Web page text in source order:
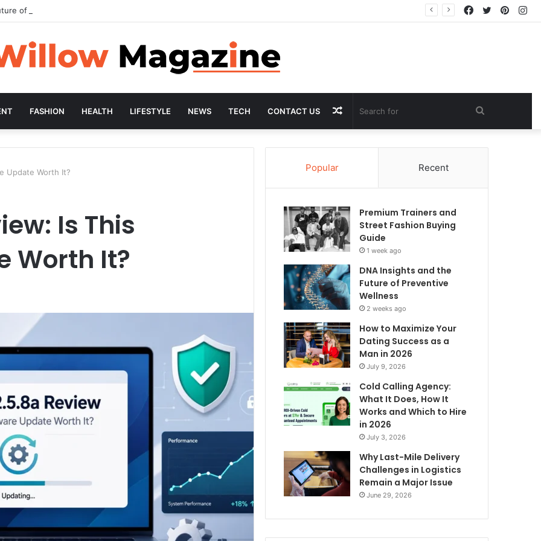
of Preventive Wellness Twitter
Facebook
FASHION HEALTH LIFESTYLE NEWS TECH CONTACT US
for
Random
Article
Update Worth It?
Is This
Worth It?
Popular Recent
Premium Trainers and
Street Fashion Buying
Guide
1 week ago
DNA Insights and the
Future of Preventive
Wellness
2 weeks ago
How to Maximize Your
Dating Success as a
Man in 2026
July 9, 2026
Cold Calling Agency:
What It Does, How It
Works and Which to Hire
in 2026
July 3, 2026
Why Last-Mile Delivery
Challenges in Logistics
Remain a Major Issue
June 29, 2026